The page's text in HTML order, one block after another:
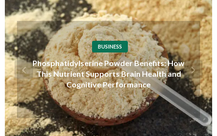
TECHNOLOGY
Overseas Account Wholesale Platform: A
Complete Guide to Understanding Global
Account Markets